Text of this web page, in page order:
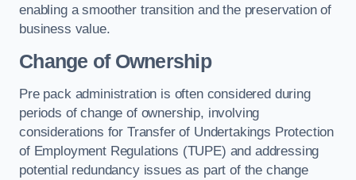
enabling a smoother transition and the preservation of
business value.
Change of Ownership
Pre pack administration is often considered during
periods of change of ownership, involving
considerations for Transfer of Undertakings Protection
of Employment Regulations (TUPE) and addressing
potential redundancy issues as part of the change